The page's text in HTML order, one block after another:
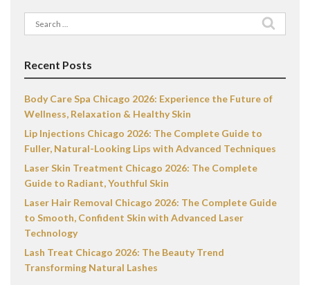
Search
for:
Recent Posts
Body Care Spa Chicago 2026: Experience the Future of
Wellness, Relaxation & Healthy Skin
Lip Injections Chicago 2026: The Complete Guide to
Fuller, Natural-Looking Lips with Advanced Techniques
Laser Skin Treatment Chicago 2026: The Complete
Guide to Radiant, Youthful Skin
Laser Hair Removal Chicago 2026: The Complete Guide
to Smooth, Confident Skin with Advanced Laser
Technology
Lash Treat Chicago 2026: The Beauty Trend
Transforming Natural Lashes